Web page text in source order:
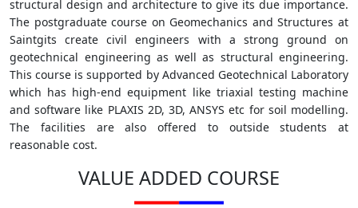
structural design and architecture to give its due importance.
The postgraduate course on Geomechanics and Structures at
Saintgits create civil engineers with a strong ground on
geotechnical engineering as well as structural engineering.
This course is supported by Advanced Geotechnical Laboratory
which has high-end equipment like triaxial testing machine
and software like PLAXIS 2D, 3D, ANSYS etc for soil modelling.
The facilities are also offered to outside students at
reasonable cost.
VALUE ADDED COURSE